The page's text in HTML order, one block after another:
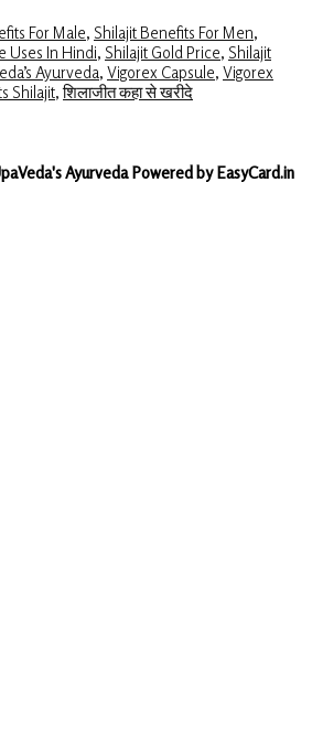
For Male, Shilajit Benefits For Men,
Uses In Hindi, Shilajit Gold Price, Shilajit
Ayurveda, Vigorex Capsule, Vigorex
Shilajit,शिलाजीत कहा से खरीदे
Ayurveda Powered by EasyCard.in